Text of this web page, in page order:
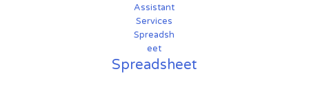
Spreadsheet